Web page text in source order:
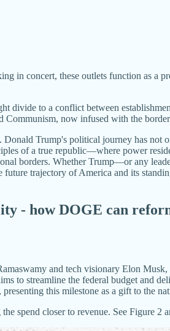
in concert, these outlets function as a
divide to a conflict between
now infused with the
Trump's political journey has not
of a true republic—where power
borders. Whether Trump—or any
trajectory of America and its
- how DOGE can
and tech visionary Elon
to streamline the federal budget and
this milestone as a gift to the
spend closer to revenue. See Figure 2